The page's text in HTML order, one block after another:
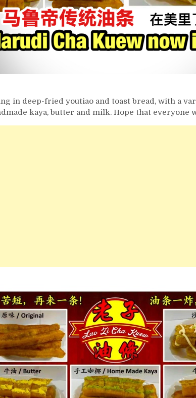
in deep-fried youtiao and toast bread, with a
kaya, butter and milk. Hope that